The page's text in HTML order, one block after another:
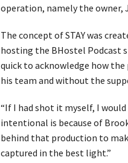
operation, namely the owner,
The concept of STAY was
hosting the BHostel Podcast
quick to acknowledge how
his team and without the
“If I had shot it myself, I
intentional is because of
behind that production to
captured in the best light.”